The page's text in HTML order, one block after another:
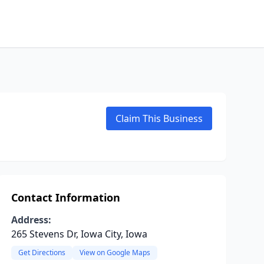
Claim This Business
Contact Information
Address:
265 Stevens Dr, Iowa City, Iowa
Get Directions View on Google Maps